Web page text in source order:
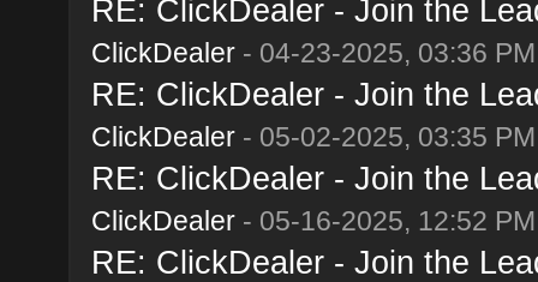
RE: ClickDealer - Join the
ClickDealer- 04-23-2025, 03:36 PM
RE: ClickDealer - Join the
ClickDealer- 05-02-2025, 03:35 PM
RE: ClickDealer - Join the
ClickDealer- 05-16-2025, 12:52 PM
RE: ClickDealer - Join the